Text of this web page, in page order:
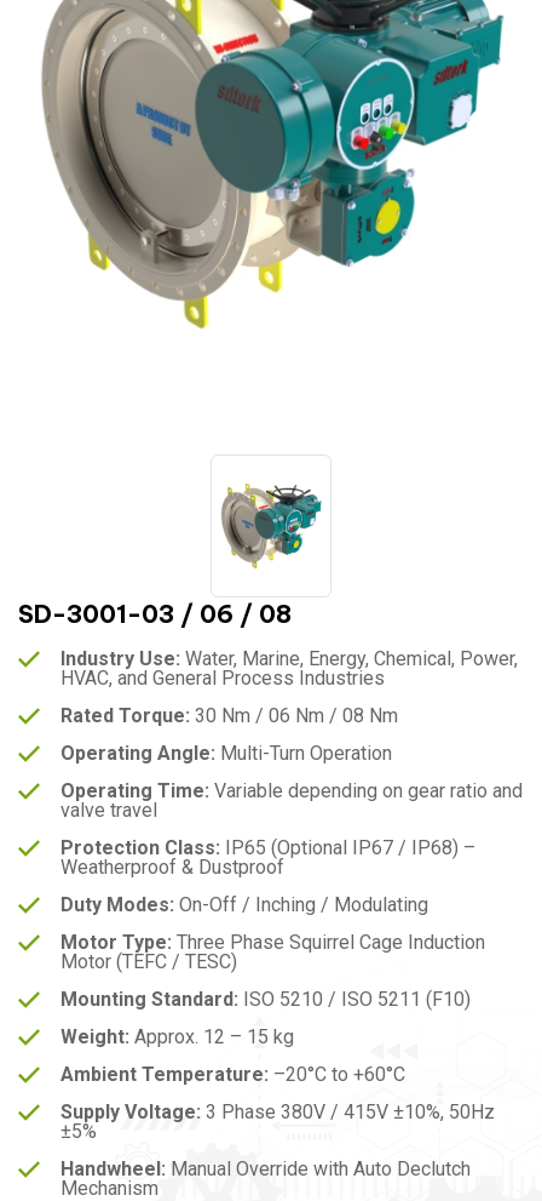
SD-3001-03 / 06 / 08
Industry Use: Water, Marine, Energy, Chemical, Power,
HVAC, and General Process Industries
Rated Torque: 30 Nm / 06 Nm / 08 Nm
Operating Angle: Multi-Turn Operation
Operating Time: Variable depending on gear ratio and
valve travel
Protection Class: IP65 (Optional IP67 / IP68) –
Weatherproof & Dustproof
Duty Modes: On-Off / Inching / Modulating
Motor Type: Three Phase Squirrel Cage Induction
Motor (TEFC / TESC)
Mounting Standard: ISO 5210 / ISO 5211 (F10)
Weight: Approx. 12 – 15 kg
Ambient Temperature: –20°C to +60°C
Supply Voltage: 3 Phase 380V / 415V ±10%, 50Hz
±5%
Handwheel: Manual Override with Auto Declutch
Mechanism